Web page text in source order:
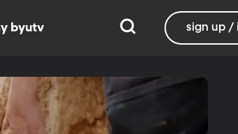
byutv sign up /